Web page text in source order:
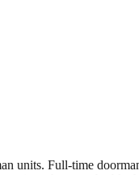
units. Full-time